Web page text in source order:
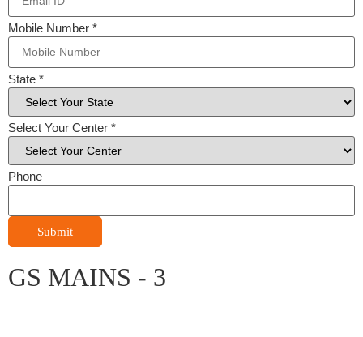
Mobile Number *
State *
Select Your Center *
Phone
Submit
GS MAINS - 3